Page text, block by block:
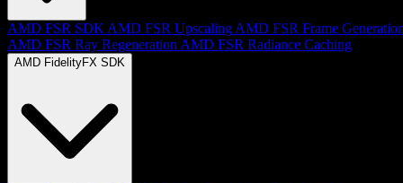
AMD FSR SDK AMD FSR Upscaling AMD FSR Frame
AMD FSR Ray Regeneration AMD FSR Radiance Caching
AMD FidelityFX SDK